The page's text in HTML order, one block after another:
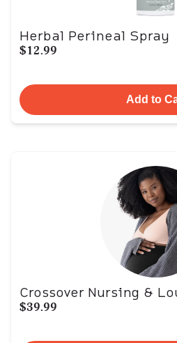
Herbal Perineal Spray
$12.99
Add to
Crossover Nursing &
$39.99